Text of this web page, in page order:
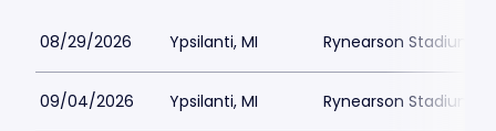
08/29/2026 Ypsilanti, MI Rynearson Stadium
09/04/2026 Ypsilanti, MI Rynearson Stadium